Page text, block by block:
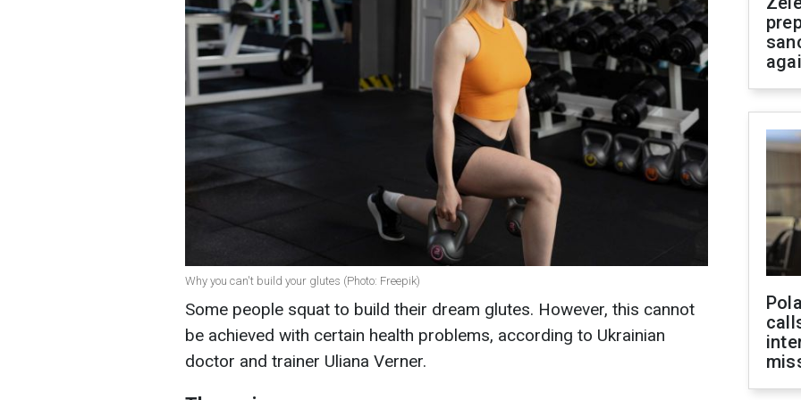
Why you can't build your glutes (Photo: Freepik)
Some people squat to build their dream glutes. However, this cannot
be achieved with certain health problems, according to Ukrainian
doctor and trainer Uliana Verner.